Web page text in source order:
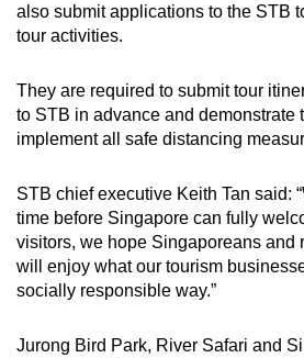
also submit applications to the STB
tour activities.
They are required to submit tour
to STB in advance and demonstrate
implement all safe distancing
STB chief executive Keith Tan said:
time before Singapore can fully
visitors, we hope Singaporeans and
will enjoy what our tourism
socially responsible way.”
Jurong Bird Park, River Safari and